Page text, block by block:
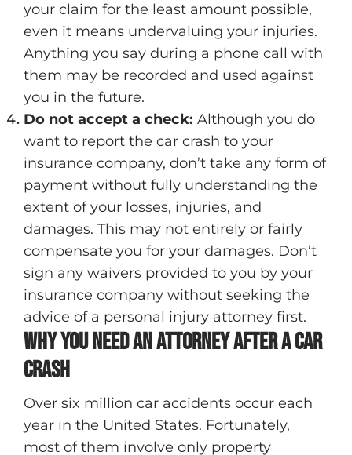
your claim for the least amount possible,
even it means undervaluing your injuries.
Anything you say during a phone call with
them may be recorded and used against
you in the future.
Do not accept a check: Although you do
want to report the car crash to your
insurance company, don’t take any form of
payment without fully understanding the
extent of your losses, injuries, and
damages. This may not entirely or fairly
compensate you for your damages. Don’t
sign any waivers provided to you by your
insurance company without seeking the
advice of a personal injury attorney first.
Why You Need An Attorney After A Car
Crash
Over six million car accidents occur each
year in the United States. Fortunately,
most of them involve only property